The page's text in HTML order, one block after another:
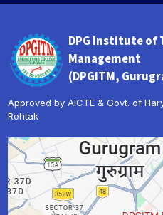
DPG Institute of
Management
(DPGITM,
Approved by AICTE & Govt. of
Rohtak